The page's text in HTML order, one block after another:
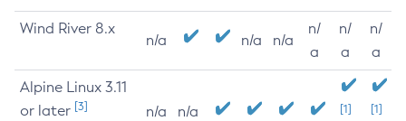
Wind River 8.x
n/a n/a n/a
n/
a
n/
a
n/
a
Alpine Linux 3.11
or later [3] n/a n/a
[1]
[1]